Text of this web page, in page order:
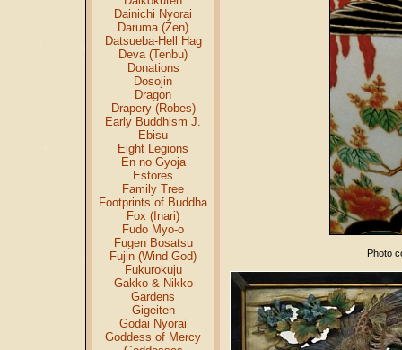
Dainichi Nyorai
Daruma (Zen)
Datsueba-Hell Hag
Deva (Tenbu)
Donations
Dosojin
Dragon
Drapery (Robes)
Early Buddhism J.
Ebisu
Eight Legions
En no Gyoja
Estores
Family Tree
Footprints of Buddha
Fox (Inari)
Fudo Myo-o
Fugen Bosatsu
Fujin (Wind God)
Fukurokuju
Gakko & Nikko
Gardens
Gigeiten
Godai Nyorai
Goddess of Mercy
Photo